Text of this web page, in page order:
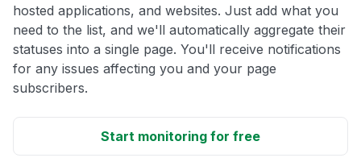
hosted applications, and websites. Just add what you
need to the list, and we'll automatically aggregate their
statuses into a single page. You'll receive notifications
for any issues affecting you and your page
subscribers.
Start monitoring for free